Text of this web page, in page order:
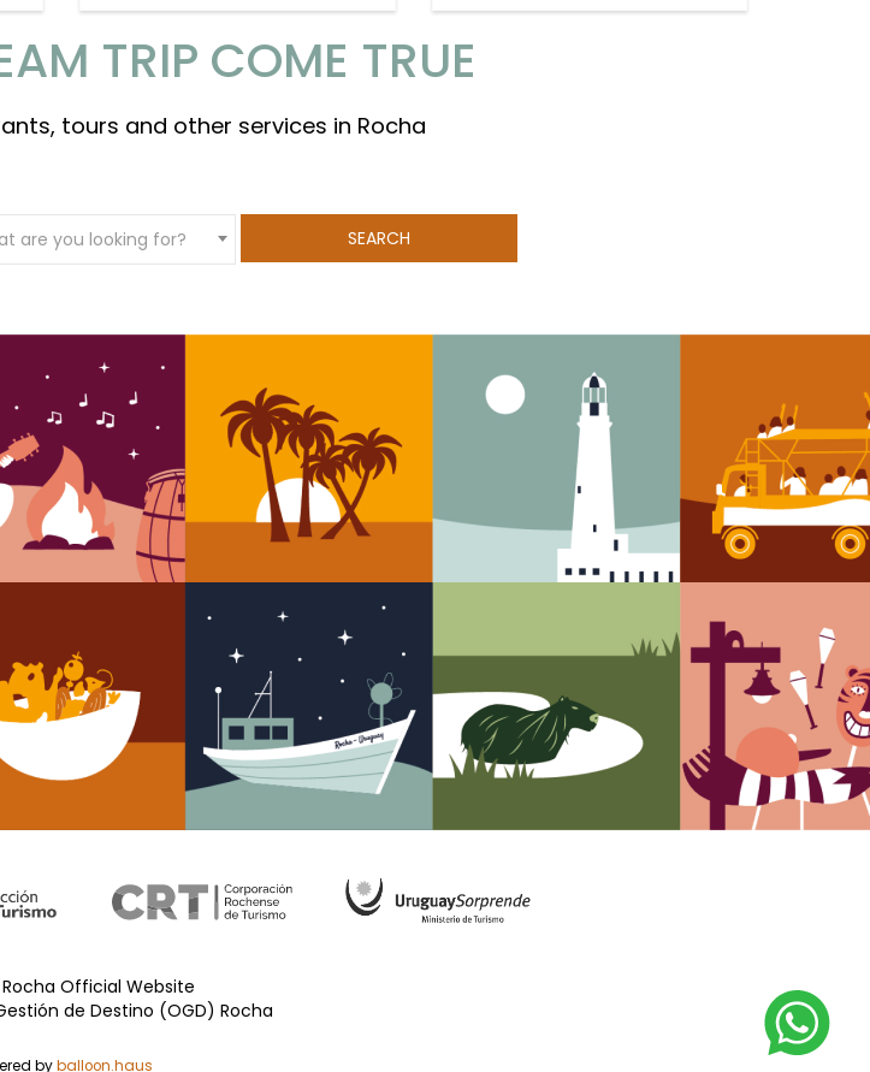
TRIP COME TRUE
tours and other services in Rocha
are you looking for?
Official Website
de Destino (OGD) Rocha
byballoon.haus